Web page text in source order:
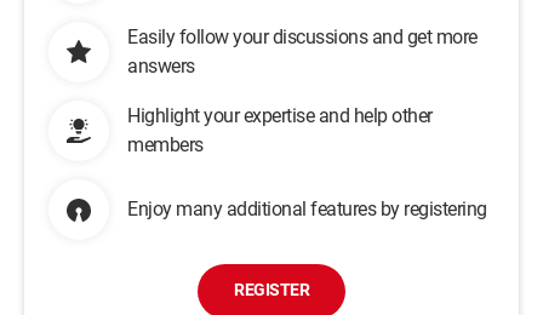
Easily follow your discussions and get more
answers
Highlight your expertise and help other
members
Enjoy many additional features by registering
REGISTER